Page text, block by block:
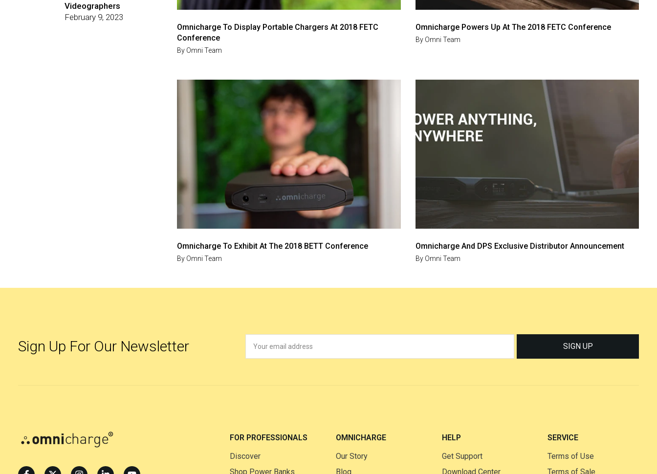
Omnicharge To Display Portable Chargers At 2018 FETC
Conference
By Omni Team
Omnicharge Powers Up At The 2018 FETC Conference
By Omni Team
Omnicharge To Exhibit At The 2018 BETT Conference
By Omni Team
Omnicharge And DPS Exclusive Distributor Announcement
By Omni Team
Videographers
February 9, 2023
Sign Up For Our Newsletter SIGN UP
FOR PROFESSIONALS
Discover
Shop Power Banks
OMNICHARGE
Our Story
Blog
HELP
Get Support
Download Center
SERVICE
Terms of Use
Terms of Sale